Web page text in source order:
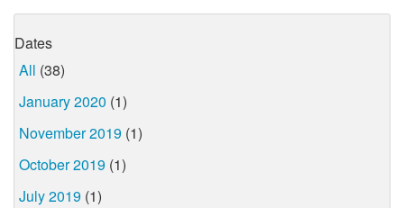
Dates
All (38)
January 2020 (1)
November 2019 (1)
October 2019 (1)
July 2019 (1)